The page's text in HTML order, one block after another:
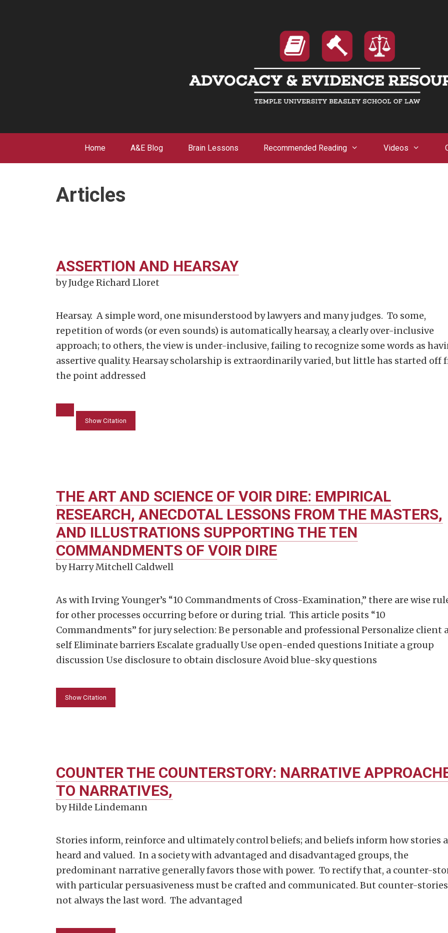
Home A&E Blog Brain Lessons Recommended Reading Videos
Articles
ASSERTION AND HEARSAY
by Judge Richard Lloret
Hearsay. A simple word, one misunderstood by lawyers and many judges. To some,
repetition of words (or even sounds) is automatically hearsay, a clearly over-inclusive
approach; to others, the view is under-inclusive, failing to recognize some words as
assertive quality. Hearsay scholarship is extraordinarily varied, but little has started off
the point addressed
Show Citation
THE ART AND SCIENCE OF VOIR DIRE: EMPIRICAL
RESEARCH, ANECDOTAL LESSONS FROM THE MASTERS,
AND ILLUSTRATIONS SUPPORTING THE TEN
COMMANDMENTS OF VOIR DIRE
by Harry Mitchell Caldwell
As with Irving Younger’s “10 Commandments of Cross-Examination,” there are wise
for other processes occurring before or during trial. This article posits “10
Commandments” for jury selection: Be personable and professional Personalize client
self Eliminate barriers Escalate gradually Use open-ended questions Initiate a group
discussion Use disclosure to obtain disclosure Avoid blue-sky questions
Show Citation
COUNTER THE COUNTERSTORY: NARRATIVE
TO NARRATIVES,
by Hilde Lindemann
Stories inform, reinforce and ultimately control beliefs; and beliefs inform how stories
heard and valued. In a society with advantaged and disadvantaged groups, the
predominant narrative generally favors those with power. To rectify that, a counter-
with particular persuasiveness must be crafted and communicated. But counter-
not always the last word. The advantaged